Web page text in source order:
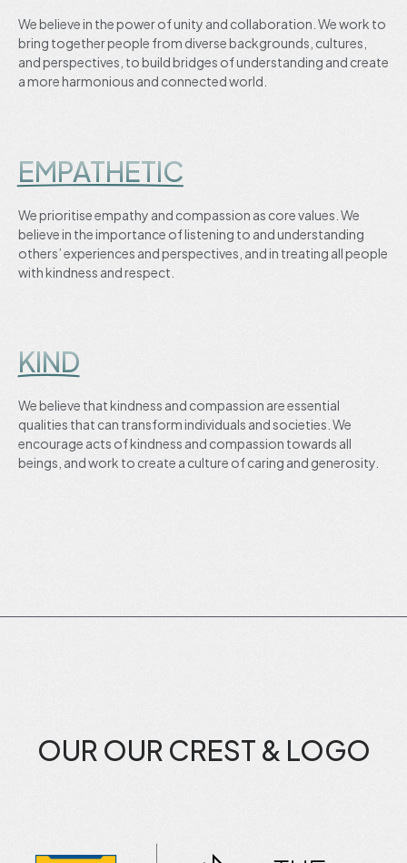
We believe in the power of unity and collaboration. We work to
bring together people from diverse backgrounds, cultures,
and perspectives, to build bridges of understanding and create
a more harmonious and connected world.
EMPATHETIC
We prioritise empathy and compassion as core values. We
believe in the importance of listening to and understanding
others’ experiences and perspectives, and in treating all people
with kindness and respect.
KIND
We believe that kindness and compassion are essential
qualities that can transform individuals and societies. We
encourage acts of kindness and compassion towards all
beings, and work to create a culture of caring and generosity.
OUR OUR CREST & LOGO